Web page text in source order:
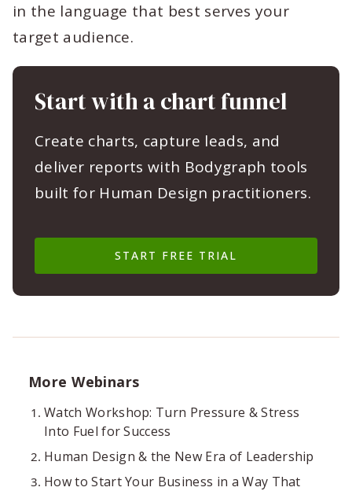
in the language that best serves your
target audience.
Start with a chart funnel
Create charts, capture leads, and
deliver reports with Bodygraph tools
built for Human Design practitioners.
START FREE TRIAL
More Webinars
Watch Workshop: Turn Pressure & Stress
Into Fuel for Success
Human Design & the New Era of Leadership
How to Start Your Business in a Way That